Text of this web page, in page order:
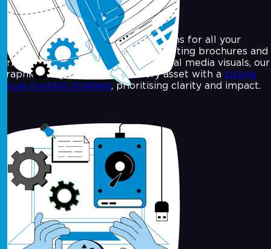
We craft thoughtful, effective designs for all your
brand communications. From marketing brochures and
print ads to digital banners and social media visuals, our
graphic design team aligns every asset with a strong
social content strategy, prioritising clarity and impact.